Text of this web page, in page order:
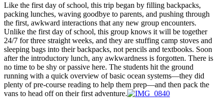
Like the first day of school, this trip began by filling backpacks,
packing lunches, waving goodbye to parents, and pushing through
the first, awkward interactions that any new group encounters.
Unlike the first day of school, this group knows it will be together
24/7 for three straight weeks, and they are stuffing camp stoves and
sleeping bags into their backpacks, not pencils and textbooks. Soon
after the introductory lunch, any awkwardness is forgotten. There is
no time to be shy or passive here. The students hit the ground
running with a quick overview of basic ocean systems—they did
plenty of pre-course reading to help them prep—and then pack the
vans to head off on their first adventure.